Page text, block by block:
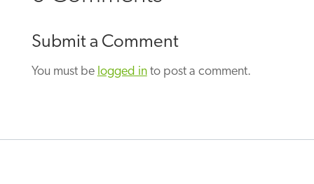
Submit a Comment
You must be logged into post a comment.